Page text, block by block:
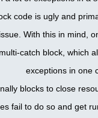
code is ugly and
With this in mind,
catch block, which
exceptions in one
blocks to close
fail to do so and get